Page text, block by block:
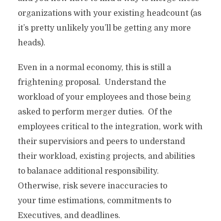
organizations with your existing headcount (as
it’s pretty unlikely you’ll be getting any more
heads).
Even in a normal economy, this is still a
frightening proposal. Understand the
workload of your employees and those being
asked to perform merger duties. Of the
employees critical to the integration, work with
their supervisiors and peers to understand
their workload, existing projects, and abilities
to balanace additional responsibility.
Otherwise, risk severe inaccuracies to
your time estimations, commitments to
Executives, and deadlines.